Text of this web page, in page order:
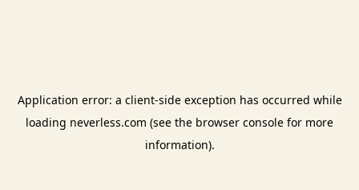
Application error: a client-side exception has occurred while
loading neverless.com (see the browser console for more
information).